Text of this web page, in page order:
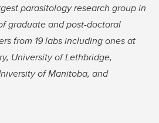
parasitology research group in
graduate and post-doctoral
from 19 labs including ones at
University of Lethbridge,
of Manitoba, and